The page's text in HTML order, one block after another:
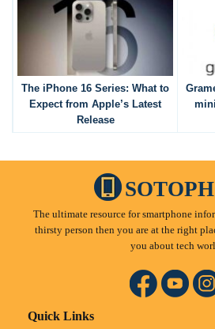
The iPhone 16 Series: What to
Expect from Apple’s Latest
Release
The ultimate resource for smartphone
thirsty person then you are at the right
you about tech
Quick Links